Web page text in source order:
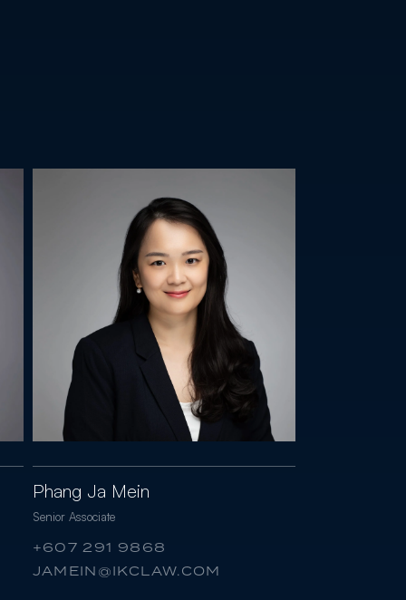
Phang Ja Mein
Senior Associate
+607 291 9868
JAMEIN@IKCLAW.COM